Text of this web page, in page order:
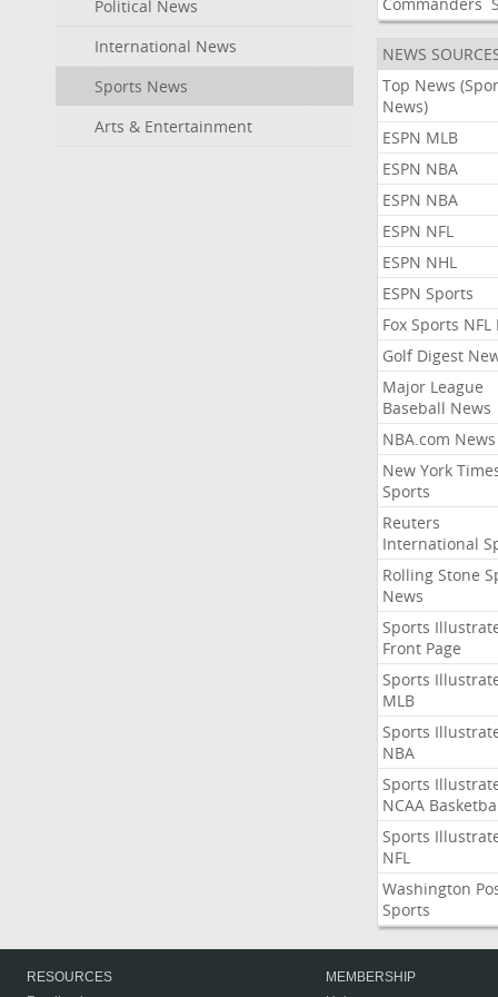
Political News
International News
Sports News
Arts & Entertainment
NEWS
Top News
News)
ESPN MLB
ESPN NBA
ESPN NBA
ESPN NFL
ESPN NHL
ESPN Sports
Fox Sports NFL
Golf Digest
Major League
Baseball News
NBA.com News
New York
Sports
Reuters
International
Rolling Stone
News
Sports
Front Page
Sports
MLB
Sports
NBA
Sports
NCAA
Sports
NFL
Washington
Sports
RESOURCES
MEMBERSHIP